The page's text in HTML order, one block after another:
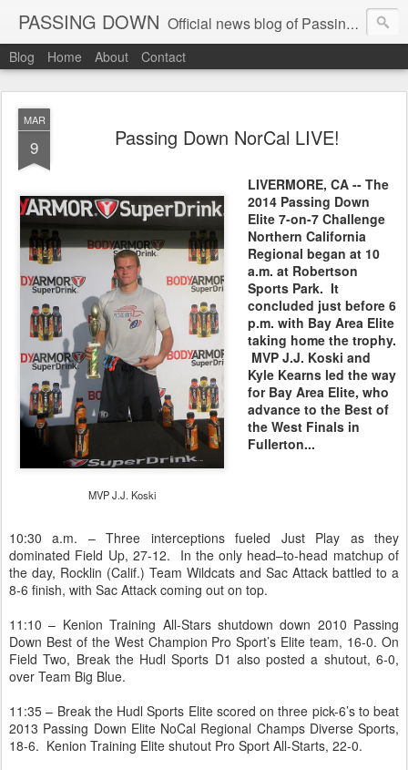
PASSING DOWN Official news blog of Passing Down elite 7on7 football events
Blog Home About Contact
MAR
9 Passing Down NorCal LIVE!
MVP J.J. Koski
LIVERMORE, CA -- The
2014 Passing Down
Elite 7-on-7 Challenge
Northern California
Regional began at 10
a.m. at Robertson
Sports Park. It
concluded just before 6
p.m. with Bay Area Elite
taking home the trophy.
MVP J.J. Koski and
Kyle Kearns led the way
for Bay Area Elite, who
advance to the Best of
the West Finals in
Fullerton...
10:30 a.m. – Three interceptions fueled Just Play as they
dominated Field Up, 27-12. In the only head–to-head matchup of
the day, Rocklin (Calif.) Team Wildcats and Sac Attack battled to a
8-6 finish, with Sac Attack coming out on top.
11:10 – Kenion Training All-Stars shutdown down 2010 Passing
Down Best of the West Champion Pro Sport’s Elite team, 16-0. On
Field Two, Break the Hudl Sports D1 also posted a shutout, 6-0,
over Team Big Blue.
11:35 – Break the Hudl Sports Elite scored on three pick-6’s to beat
2013 Passing Down Elite NoCal Regional Champs Diverse Sports,
18-6. Kenion Training Elite shutout Pro Sport All-Starts, 22-0.